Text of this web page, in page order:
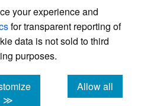
your experience and
for transparent reporting of
data is not sold to third
purposes.
≫
Allow all
cookies
modern academic journal